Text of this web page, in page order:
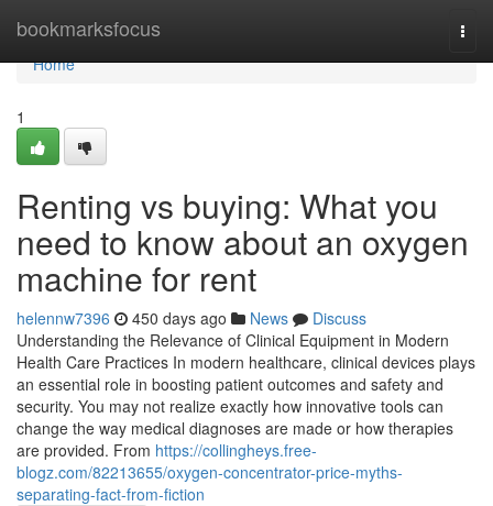
bookmarksfocus
Home
Home
1
Renting vs buying: What you
need to know about an oxygen
machine for rent
helennw7396 450 days ago News
Discuss
Understanding the Relevance of Clinical Equipment in Modern
Health Care Practices In modern healthcare, clinical devices plays
an essential role in boosting patient outcomes and safety and
security. You may not realize exactly how innovative tools can
change the way medical diagnoses are made or how therapies
are provided. From https://collingheys.free-
blogz.com/82213655/oxygen-concentrator-price-myths-
separating-fact-from-fiction